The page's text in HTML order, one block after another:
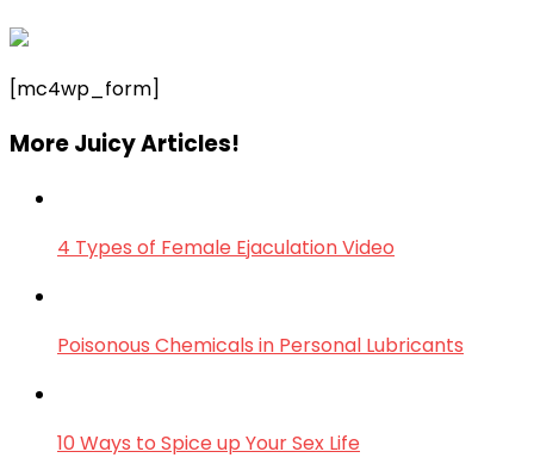
[mc4wp_form]
More Juicy Articles!
4 Types of Female Ejaculation Video
Poisonous Chemicals in Personal Lubricants
10 Ways to Spice up Your Sex Life